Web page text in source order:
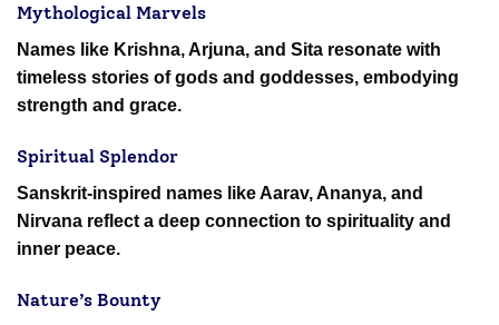
Mythological Marvels
Names like Krishna, Arjuna, and Sita resonate with
timeless stories of gods and goddesses, embodying
strength and grace.
Spiritual Splendor
Sanskrit-inspired names like Aarav, Ananya, and
Nirvana reflect a deep connection to spirituality and
inner peace.
Nature’s Bounty